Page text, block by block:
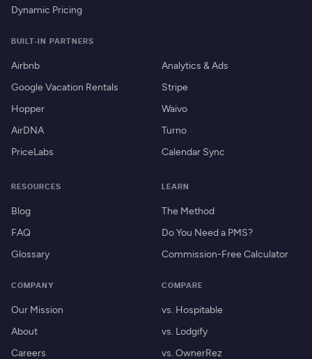
Dynamic Pricing
BUILT-IN PARTNERS
Airbnb
Google Vacation Rentals
Hopper
AirDNA
PriceLabs
Analytics & Ads
Stripe
Waivo
Turno
Calendar Sync
RESOURCES
Blog
FAQ
Glossary
LEARN
The Method
Do You Need a PMS?
Commission-Free Calculator
COMPANY
Our Mission
About
Careers
COMPARE
vs. Hospitable
vs. Lodgify
vs. OwnerRez